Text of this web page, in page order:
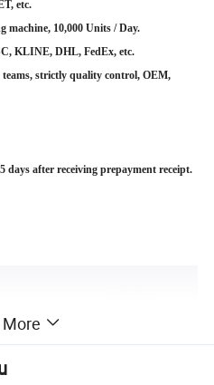
etc.
machine, 10,000 Units / Day.
KLINE, DHL, FedEx, etc.
teams, strictly quality control, OEM,
after receiving prepayment receipt.